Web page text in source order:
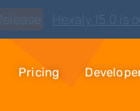
the next-generation
Pricing